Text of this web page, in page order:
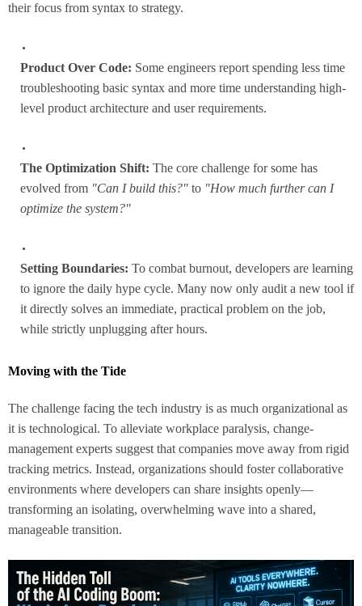
their focus from syntax to strategy.
Product Over Code: Some engineers report spending less time
troubleshooting basic syntax and more time understanding high-
level product architecture and user requirements.
The Optimization Shift: The core challenge for some has
evolved from "Can I build this?" to "How much further can I
optimize the system?"
Setting Boundaries: To combat burnout, developers are learning
to ignore the daily hype cycle. Many now only audit a new tool if
it directly solves an immediate, practical problem on the job,
while strictly unplugging after hours.
Moving with the Tide
The challenge facing the tech industry is as much organizational as
it is technological. To alleviate workplace paralysis, change-
management experts suggest that companies move away from rigid
tracking metrics. Instead, organizations should foster collaborative
environments where developers can share insights openly—
transforming an isolating, overwhelming wave into a shared,
manageable transition.